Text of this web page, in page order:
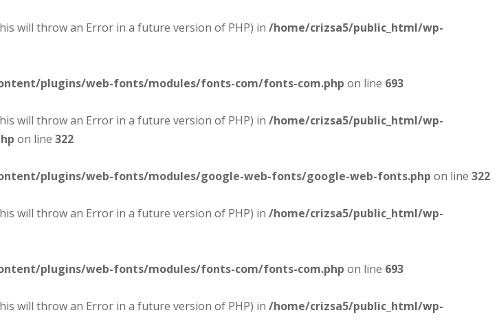
will throw an Error in a future version of PHP) in /home/crizsa5/public_html/wp-
plugins/web-fonts/modules/fonts-com/fonts-com.php on line 693
will throw an Error in a future version of PHP) in /home/crizsa5/public_html/wp-
on line 322
plugins/web-fonts/modules/google-web-fonts/google-web-fonts.php on line 322
will throw an Error in a future version of PHP) in /home/crizsa5/public_html/wp-
plugins/web-fonts/modules/fonts-com/fonts-com.php on line 693
will throw an Error in a future version of PHP) in /home/crizsa5/public_html/wp-